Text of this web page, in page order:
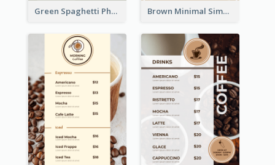
Green Spaghetti Photos Grand Restaurant Menu Brown Minimal Simple Cafe Menu